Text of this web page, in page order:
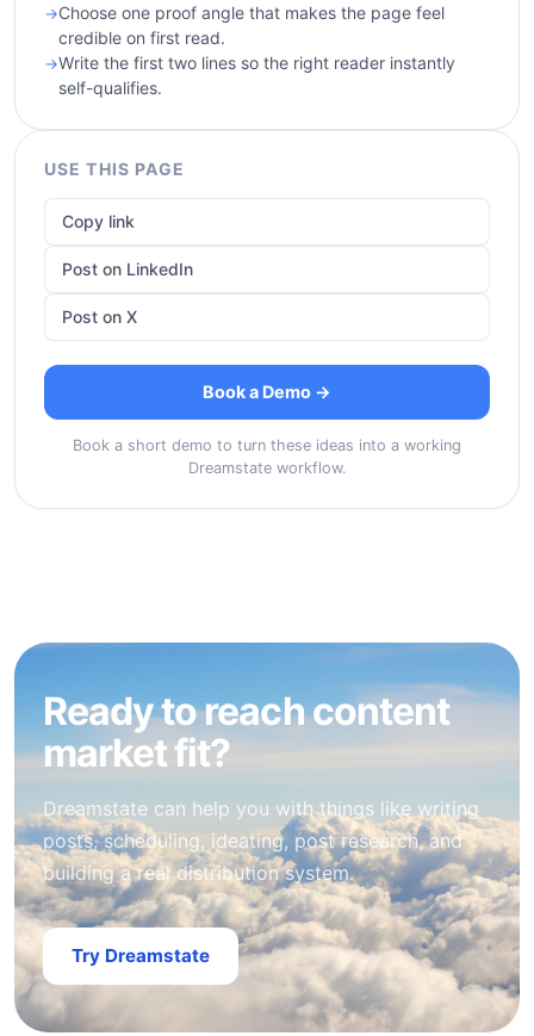
Choose one proof angle that makes the page feel
credible on first read.
Write the first two lines so the right reader instantly
self-qualifies.
USE THIS PAGE
Copy link
Post on LinkedIn
Post on X
Book a Demo →
Book a short demo to turn these ideas into a working
Dreamstate workflow.
Ready to reach content
market fit?
Dreamstate can help you with things like writing
posts, scheduling, ideating, post research, and
building a real distribution system.
Try Dreamstate